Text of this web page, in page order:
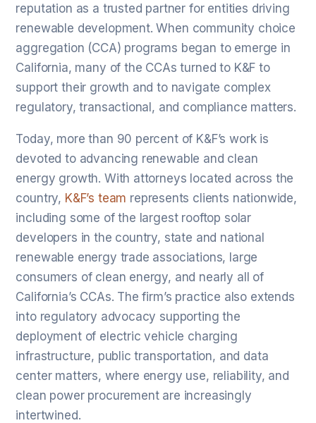
reputation as a trusted partner for entities driving
renewable development. When community choice
aggregation (CCA) programs began to emerge in
California, many of the CCAs turned to K&F to
support their growth and to navigate complex
regulatory, transactional, and compliance matters.
Today, more than 90 percent of K&F’s work is
devoted to advancing renewable and clean
energy growth. With attorneys located across the
country, K&F’s team represents clients nationwide,
including some of the largest rooftop solar
developers in the country, state and national
renewable energy trade associations, large
consumers of clean energy, and nearly all of
California’s CCAs. The firm’s practice also extends
into regulatory advocacy supporting the
deployment of electric vehicle charging
infrastructure, public transportation, and data
center matters, where energy use, reliability, and
clean power procurement are increasingly
intertwined.